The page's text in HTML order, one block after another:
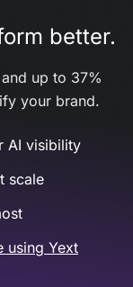
better.
up to 37%
your brand.
AI visibility
scale
using Yext